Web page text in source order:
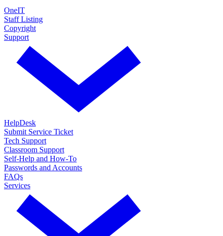
OneIT
Staff Listing
Copyright
Support
HelpDesk
Submit Service Ticket
Tech Support
Classroom Support
Self-Help and How-To
Passwords and Accounts
FAQs
Services